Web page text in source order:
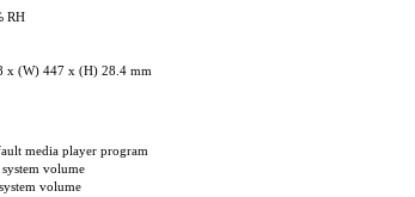
RH
x (W) 447 x (H) 28.4 mm
media player program
system volume
volume